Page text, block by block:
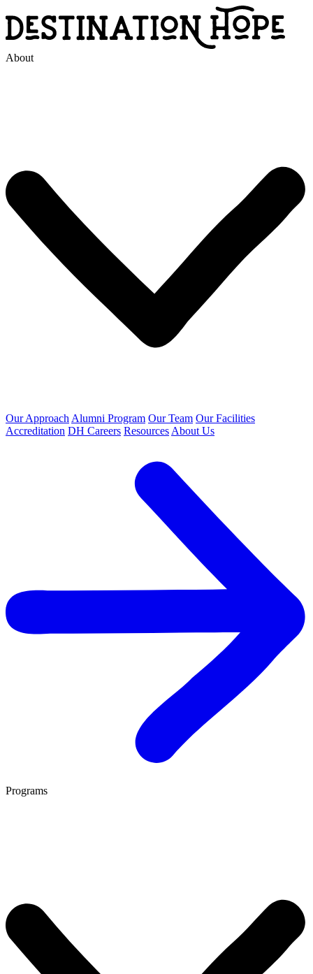
About
Our Approach Alumni Program Our Team Our Facilities
Accreditation DH Careers Resources About Us
Programs